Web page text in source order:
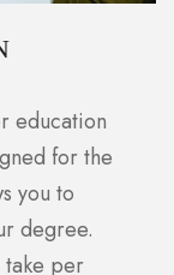
education
for the
you to
degree.
take per